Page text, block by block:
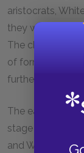
aristocrats,
they would be if
The characters’
of formal and
further
The early
stage for our
and White